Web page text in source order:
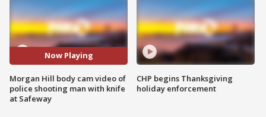
Now Playing
Morgan Hill body cam video of
police shooting man with knife
at Safeway
CHP begins Thanksgiving
holiday enforcement